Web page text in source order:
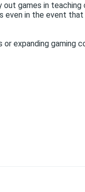
games in teaching
even in the event
expanding gaming